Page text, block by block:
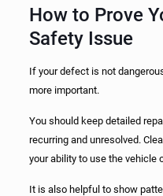
How to Prove
Safety Issue
If your defect is not
more important.
You should keep detailed
recurring and unresolved.
your ability to use the vehicle
It is also helpful to show